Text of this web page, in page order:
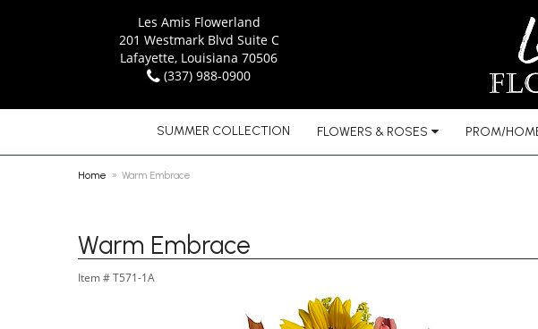
Les Amis Flowerland
201 Westmark Blvd Suite C
Lafayette, Louisiana 70506
(337) 988-0900
SUMMER COLLECTION FLOWERS & ROSES PROM/
Home Warm Embrace
Warm Embrace
Item # T571-1A